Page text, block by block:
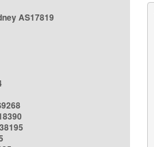
AS17819